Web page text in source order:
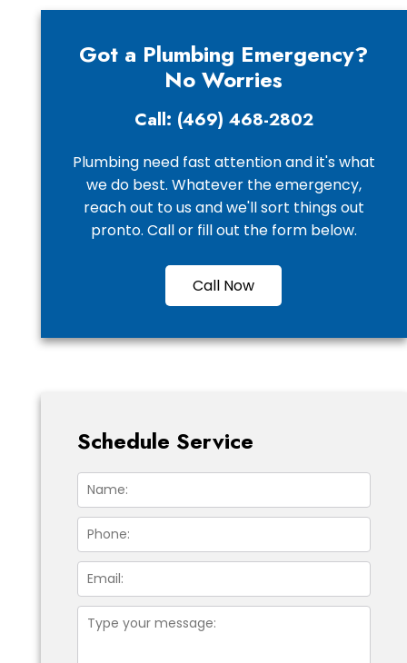
Got a Plumbing Emergency?
No Worries
Call: (469) 468-2802
Plumbing need fast attention and it's what
we do best. Whatever the emergency,
reach out to us and we'll sort things out
pronto. Call or fill out the form below.
Call Now
Schedule Service